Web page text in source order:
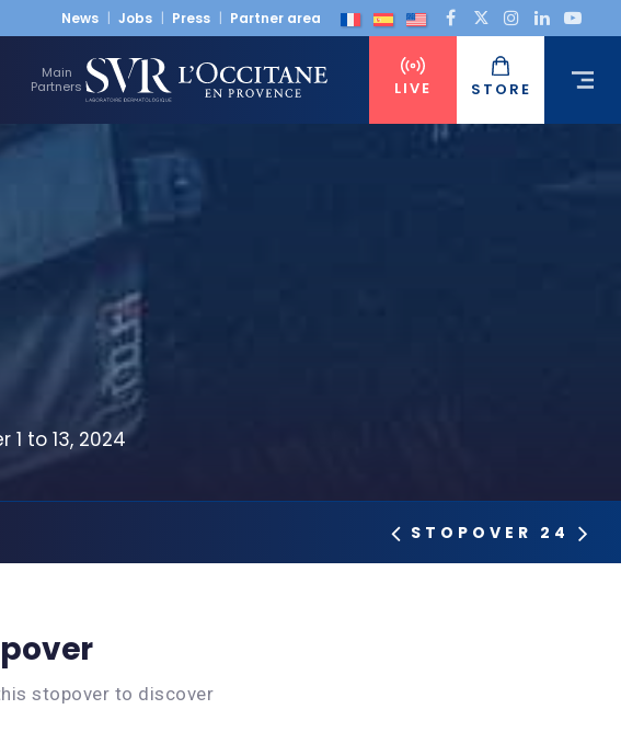
News Jobs Press Partner area
Main
Partners
LIVE STORE
1 to 13, 2024
STOPOVER 24
stopover to discover